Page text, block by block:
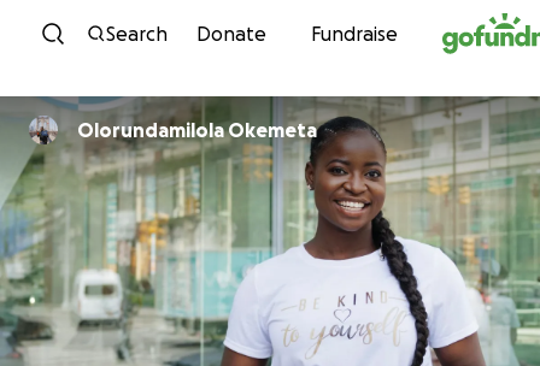
Skip to content
Search Donate Fundraise
Olorundamilola Okemeta